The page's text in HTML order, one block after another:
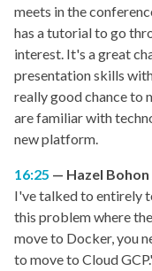
meets in the
has a tutorial to go
interest. It's a great
presentation skills
really good chance to
are familiar with
new platform.
16:25
Hazel Bohon
I've talked to entirely
this problem where
move to Docker, you
to move to Cloud